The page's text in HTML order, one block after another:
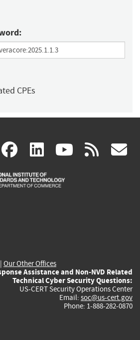
CPEs
(link facebook
(link
is
linkedin
(link
is
(link rss
| Our Other Offices
Assistance and Non-NVD Related
Technical Cyber Security Questions:
US-CERT Security Operations Center
Email: soc@us-cert.gov
Phone: 1-888-282-0870